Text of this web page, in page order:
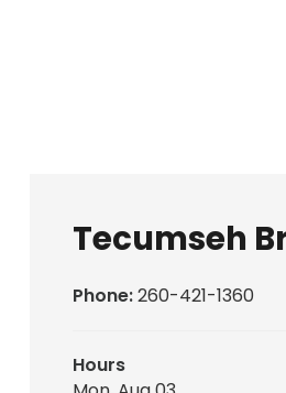
Tecumseh
Phone:260-421-1360
Hours